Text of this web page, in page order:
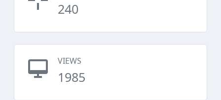
240
VIEWS
1985